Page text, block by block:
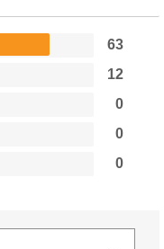
63
12
0
0
0